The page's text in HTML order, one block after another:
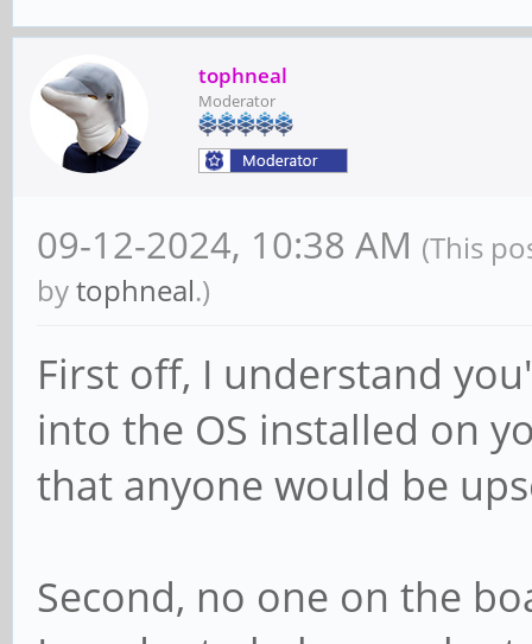
tophneal
Moderator
09-12-2024, 10:38 AM (This
bytophneal.)
First off, I understand
into the OS installed on
that anyone would be
Second, no one on the